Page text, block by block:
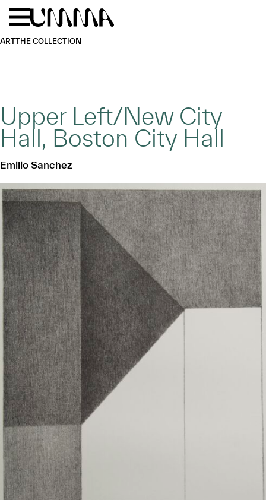
Skip to main content
ARTTHE COLLECTION
Upper Left/New City
Hall, Boston City Hall
Emilio Sanchez